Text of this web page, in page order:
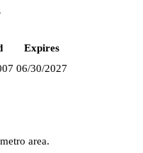
Expires
06/30/2027
metro area.